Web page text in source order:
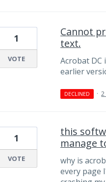
Cannot
text.
Acrobat
earlier
1
VOTE
DECLINED ·
this
manage
why is
every page
1
VOTE